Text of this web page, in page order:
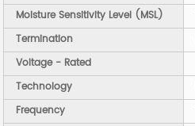
Moisture Sensitivity Level (MSL)
Termination
Voltage - Rated
Technology
Frequency